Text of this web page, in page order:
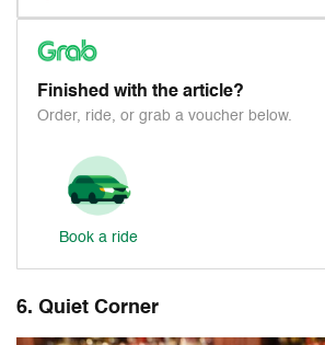
Finished with the article?
Order, ride, or grab a voucher below.
Book a ride
6. Quiet Corner